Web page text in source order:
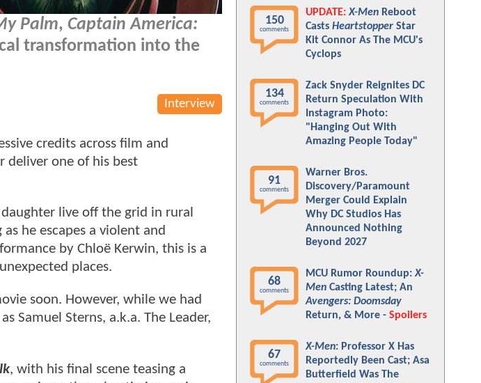
Palm, Captain America:
transformation into the
Interview
credits across film and
deliver one of his best
live off the grid in rural
he escapes a violent and
by Chloë Kerwin, this is a
places.
soon. However, while we had
Samuel Sterns, a.k.a. The Leader,
, with his final scene teasing a
150
comments
UPDATE: X-Men Reboot
Casts Heartstopper Star
Kit Connor As The MCU's
Cyclops
134
comments
Zack Snyder Reignites DC
Return Speculation With
Instagram Photo:
"Hanging Out With
Amazing People Today"
91
comments
Warner Bros.
Discovery/Paramount
Merger Could Explain
Why DC Studios Has
Announced Nothing
Beyond 2027
68
comments
MCU Rumor Roundup:X-
Men Casting Latest; An
Avengers: Doomsday
Return, & More - Spoilers
67
comments
X-Men: Professor X Has
Reportedly Been Cast; Asa
Butterfield Was The